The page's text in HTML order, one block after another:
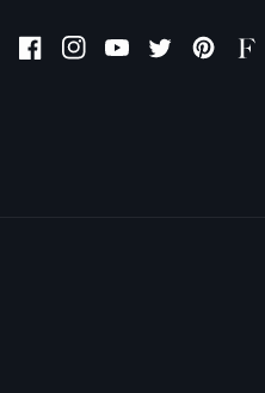
FacebookInstagramYouTubeTwitterPinterest
Faire